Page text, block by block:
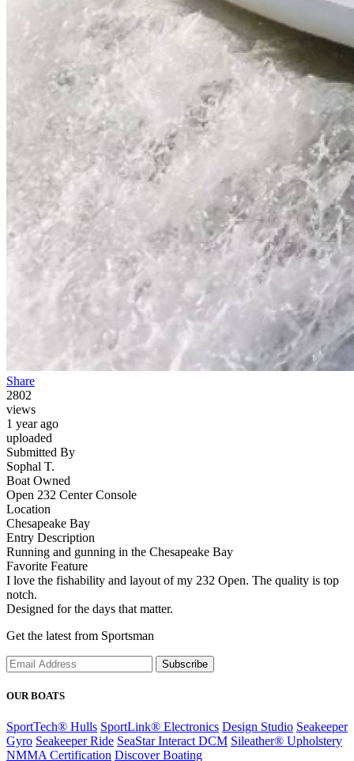
Share
2802
views
1 year ago
uploaded
Submitted By
Sophal T.
Boat Owned
Open 232 Center Console
Location
Chesapeake Bay
Entry Description
Running and gunning in the Chesapeake Bay
Favorite Feature
I love the fishability and layout of my 232 Open. The quality is top
notch.
Designed for the days that matter.
Get the latest from Sportsman
Subscribe
OUR BOATS
SportTech® Hulls SportLink® Electronics Design Studio Seakeeper
Gyro Seakeeper Ride SeaStar Interact DCM Sileather® Upholstery
NMMA Certification Discover Boating